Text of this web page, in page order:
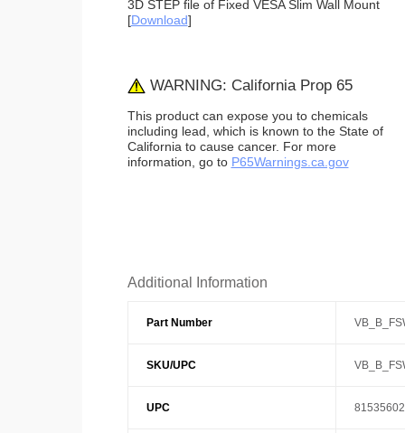
3D STEP file of Fixed VESA Slim Wall Mount
[Download]
WARNING: California Prop 65
This product can expose you to chemicals
including lead, which is known to the State of
California to cause cancer. For more
information, go to P65Warnings.ca.gov
Additional Information
Part Number
SKU/UPC
UPC